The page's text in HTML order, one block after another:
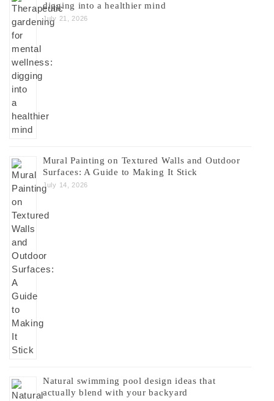
digging into a healthier mind
July 21, 2026
Mural Painting on Textured Walls and Outdoor
Surfaces: A Guide to Making It Stick
July 14, 2026
Natural swimming pool design ideas that
actually blend with your backyard